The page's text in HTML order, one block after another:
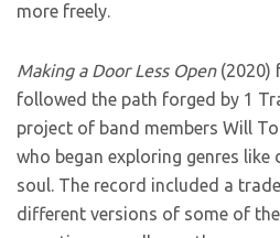
more freely.
Making a Door Less Open(2020)
followed the path forged by 1
project of band members Will
who began exploring genres like
soul. The record included a
different versions of some of